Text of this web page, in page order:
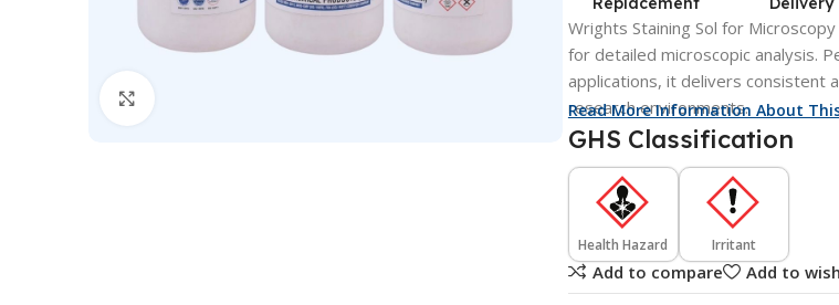
Wrights Staining Sol for
for detailed microscopic analysis.
applications, it delivers consistent
research environments.
Read More Information About
GHS Classification
Health Hazard Irritant
Add to compare Add to